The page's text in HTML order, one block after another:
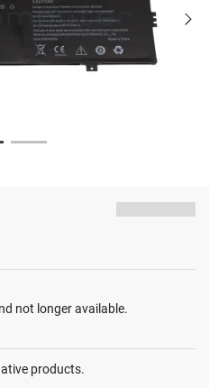
not longer available.
products.